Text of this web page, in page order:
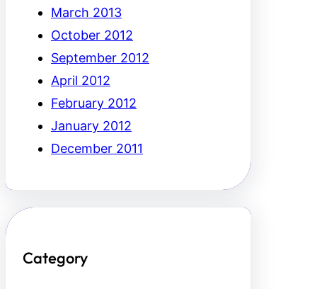
March 2013
October 2012
September 2012
April 2012
February 2012
January 2012
December 2011
Category